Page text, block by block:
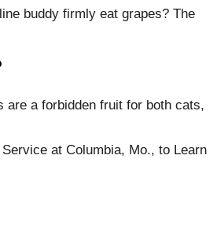
buddy firmly eat grapes? The
are a forbidden fruit for both cats,
at Columbia, Mo., to Learn